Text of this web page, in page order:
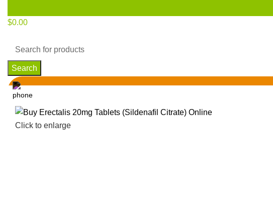
$0.00
Search
Click to enlarge